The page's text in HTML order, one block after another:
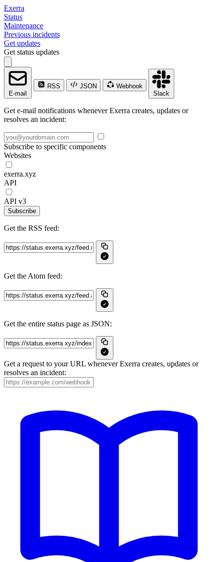
Exerra
Status
Maintenance
Previous incidents
Get updates
Get status updates
E-mail
RSS JSON
Webhook
Slack
Get e-mail notifications whenever Exerra creates, updates or
resolves an incident:
Subscribe to specific components
Websites
exerra.xyz
API
API v3
Subscribe
Get the RSS feed:
Get the Atom feed:
Get the entire status page as JSON:
Get a request to your URL whenever Exerra creates, updates or
resolves an incident: